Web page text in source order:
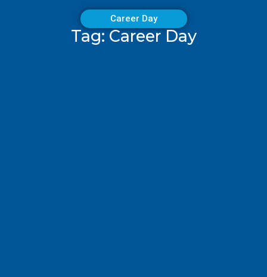
Career Day
Tag: Career Day